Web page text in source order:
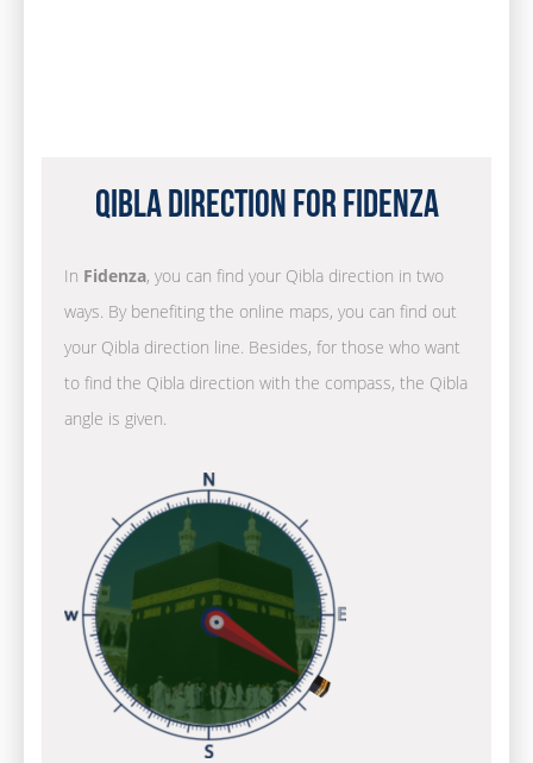
Qibla Direction for Fidenza
In Fidenza, you can find your Qibla direction in two
ways. By benefiting the online maps, you can find out
your Qibla direction line. Besides, for those who want
to find the Qibla direction with the compass, the Qibla
angle is given.